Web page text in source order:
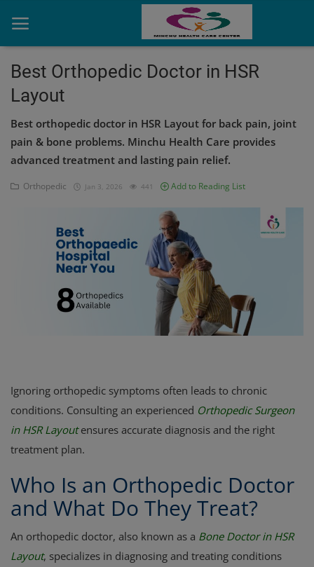
Home
OBG, Maternity & Birthchild Care
Orthopedic
Physiotherapy
Best Orthopedic Doctor in HSR
Layout
Best orthopedic doctor in HSR Layout for back pain, joint
pain & bone problems. Minchu Health Care provides
advanced treatment and lasting pain relief.
Orthopedic Jan 3, 2026 441 Add to Reading List
Ignoring orthopedic symptoms often leads to chronic
conditions. Consulting an experienced Orthopedic Surgeon
in HSR Layoutensures accurate diagnosis and the right
treatment plan.
Who Is an Orthopedic Doctor
and What Do They Treat?
An orthopedic doctor, also known as a Bone Doctor in HSR
Layout, specializes in diagnosing and treating conditions